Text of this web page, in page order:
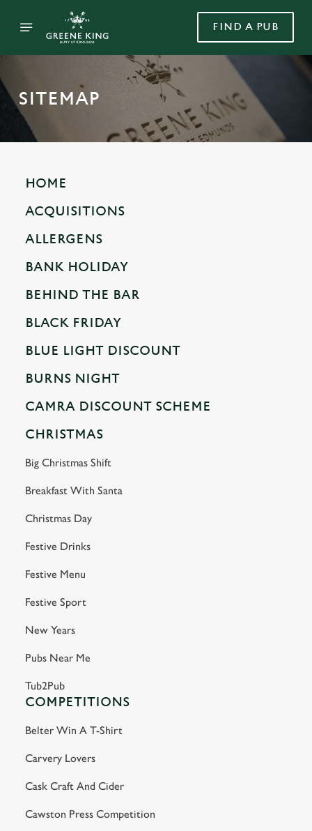
FIND A PUB
SITEMAP
HOME
ACQUISITIONS
ALLERGENS
BANK HOLIDAY
BEHIND THE BAR
BLACK FRIDAY
BLUE LIGHT DISCOUNT
BURNS NIGHT
CAMRA DISCOUNT SCHEME
CHRISTMAS
Big Christmas Shift
Breakfast With Santa
Christmas Day
Festive Drinks
Festive Menu
Festive Sport
New Years
Pubs Near Me
Tub2Pub
COMPETITIONS
Belter Win A T-Shirt
Carvery Lovers
Cask Craft And Cider
Cawston Press Competition